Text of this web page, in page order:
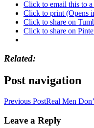
Click to email this to
Click to print (Opens
Click to share on
Click to share on
Related
Post navigation
Previous PostReal Men
Leave a Reply